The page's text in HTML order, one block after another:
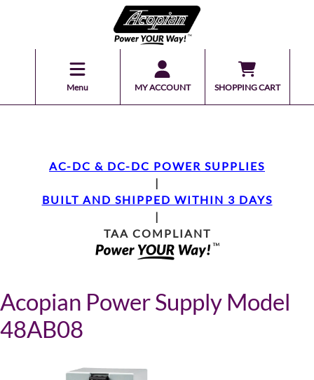
Menu MY ACCOUNT SHOPPING CART
AC-DC & DC-DC POWER SUPPLIES
|
BUILT AND SHIPPED WITHIN 3 DAYS
|
TAA COMPLIANT
Acopian Power Supply Model
48AB08